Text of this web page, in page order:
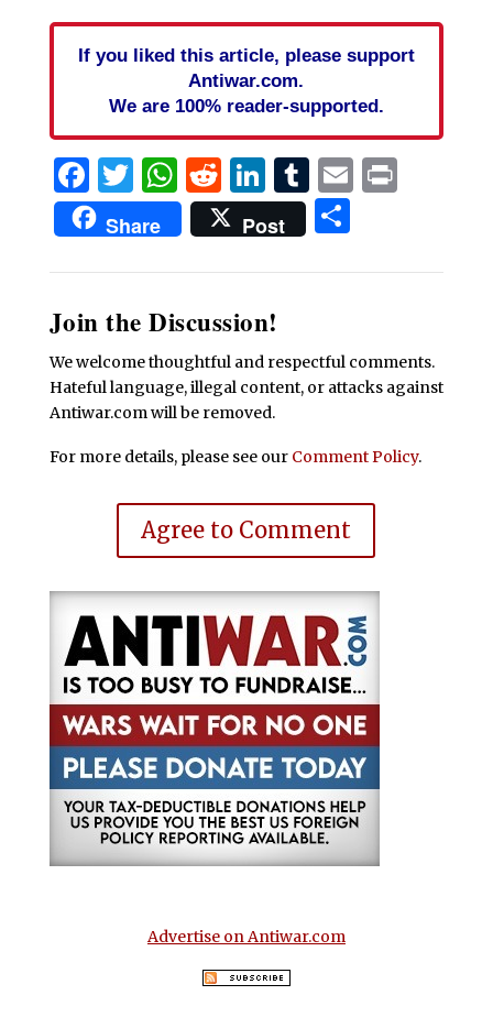
If you liked this article, please support
Antiwar.com.
We are 100% reader-supported.
Facebook
Twitter
WhatsApp
Reddit
LinkedIn
Tumblr
EmailPrint
Share Post Share
Join the Discussion!
We welcome thoughtful and respectful comments.
Hateful language, illegal content, or attacks against
Antiwar.com will be removed.
For more details, please see our Comment Policy.
Agree to Comment
Advertise on Antiwar.com